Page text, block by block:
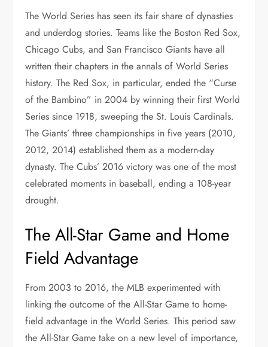
The World Series has seen its fair share of dynasties
and underdog stories. Teams like the Boston Red Sox,
Chicago Cubs, and San Francisco Giants have all
written their chapters in the annals of World Series
history. The Red Sox, in particular, ended the “Curse
of the Bambino” in 2004 by winning their first World
Series since 1918, sweeping the St. Louis Cardinals.
The Giants’ three championships in five years (2010,
2012, 2014) established them as a modern-day
dynasty. The Cubs’ 2016 victory was one of the most
celebrated moments in baseball, ending a 108-year
drought.
The All-Star Game and Home
Field Advantage
From 2003 to 2016, the MLB experimented with
linking the outcome of the All-Star Game to home-
field advantage in the World Series. This period saw
the All-Star Game take on a new level of importance,